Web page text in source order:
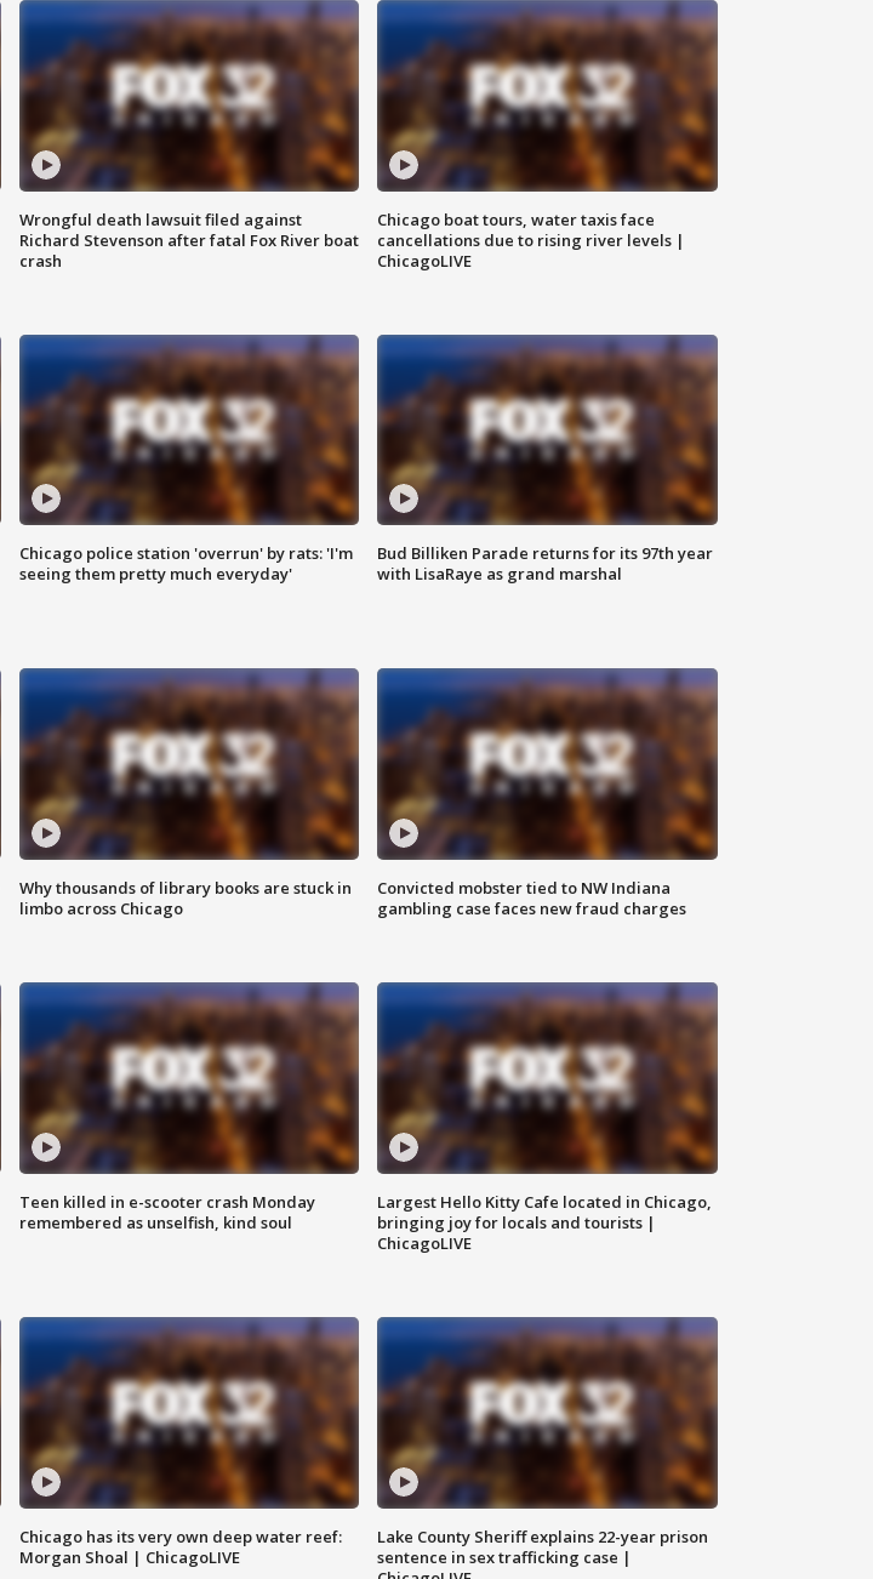
Wrongful death lawsuit filed against
Richard Stevenson after fatal Fox River boat
crash
Chicago boat tours, water taxis face
cancellations due to rising river levels |
ChicagoLIVE
Chicago police station 'overrun' by rats: 'I'm
seeing them pretty much everyday'
Bud Billiken Parade returns for its 97th year
with LisaRaye as grand marshal
Why thousands of library books are stuck in
limbo across Chicago
Convicted mobster tied to NW Indiana
gambling case faces new fraud charges
Teen killed in e-scooter crash Monday
remembered as unselfish, kind soul
Largest Hello Kitty Cafe located in Chicago,
bringing joy for locals and tourists |
ChicagoLIVE
Chicago has its very own deep water reef:
Morgan Shoal | ChicagoLIVE
Lake County Sheriff explains 22-year prison
sentence in sex trafficking case |